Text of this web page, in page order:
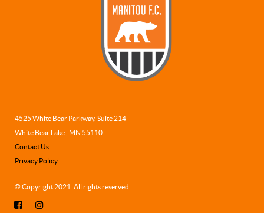
4525 White Bear Parkway, Suite 214
White Bear Lake , MN 55110
Contact Us
Privacy Policy
© Copyright 2021. All rights reserved.